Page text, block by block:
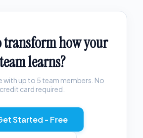
transform how your
team learns?
with up to 5 team members. No
credit card required.
Started - Free